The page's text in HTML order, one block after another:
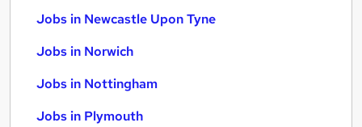
Jobs in Newcastle Upon Tyne
Jobs in Norwich
Jobs in Nottingham
Jobs in Plymouth